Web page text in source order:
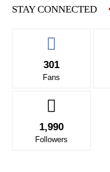
STAY CONNECTED
301
Fans
1,990
Followers